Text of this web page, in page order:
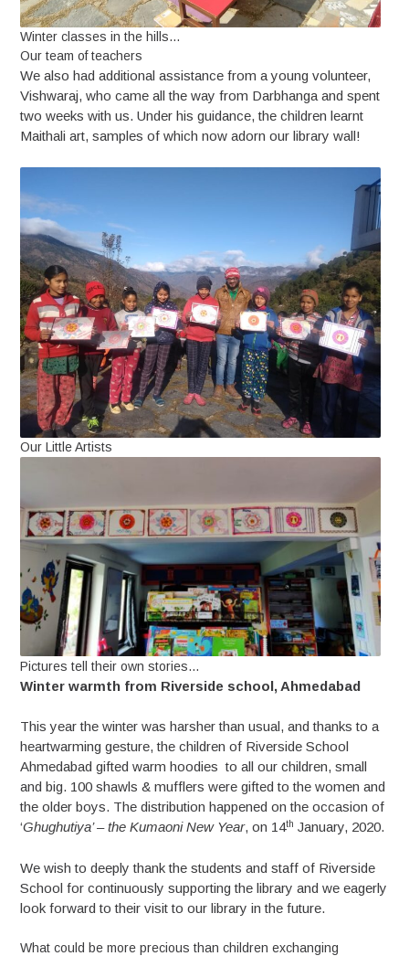
Winter classes in the hills…
Our team of teachers
We also had additional assistance from a young volunteer,
Vishwaraj, who came all the way from Darbhanga and spent
two weeks with us. Under his guidance, the children learnt
Maithali art, samples of which now adorn our library wall!
Our Little Artists
Pictures tell their own stories…
Winter warmth from Riverside school, Ahmedabad
This year the winter was harsher than usual, and thanks to a
heartwarming gesture, the children of Riverside School
Ahmedabad gifted warm hoodies to all our children, small
and big. 100 shawls & mufflers were gifted to the women and
the older boys. The distribution happened on the occasion of
‘Ghughutiya’ – the Kumaoni New Year, on 14th January, 2020.
We wish to deeply thank the students and staff of Riverside
School for continuously supporting the library and we eagerly
look forward to their visit to our library in the future.
What could be more precious than children exchanging